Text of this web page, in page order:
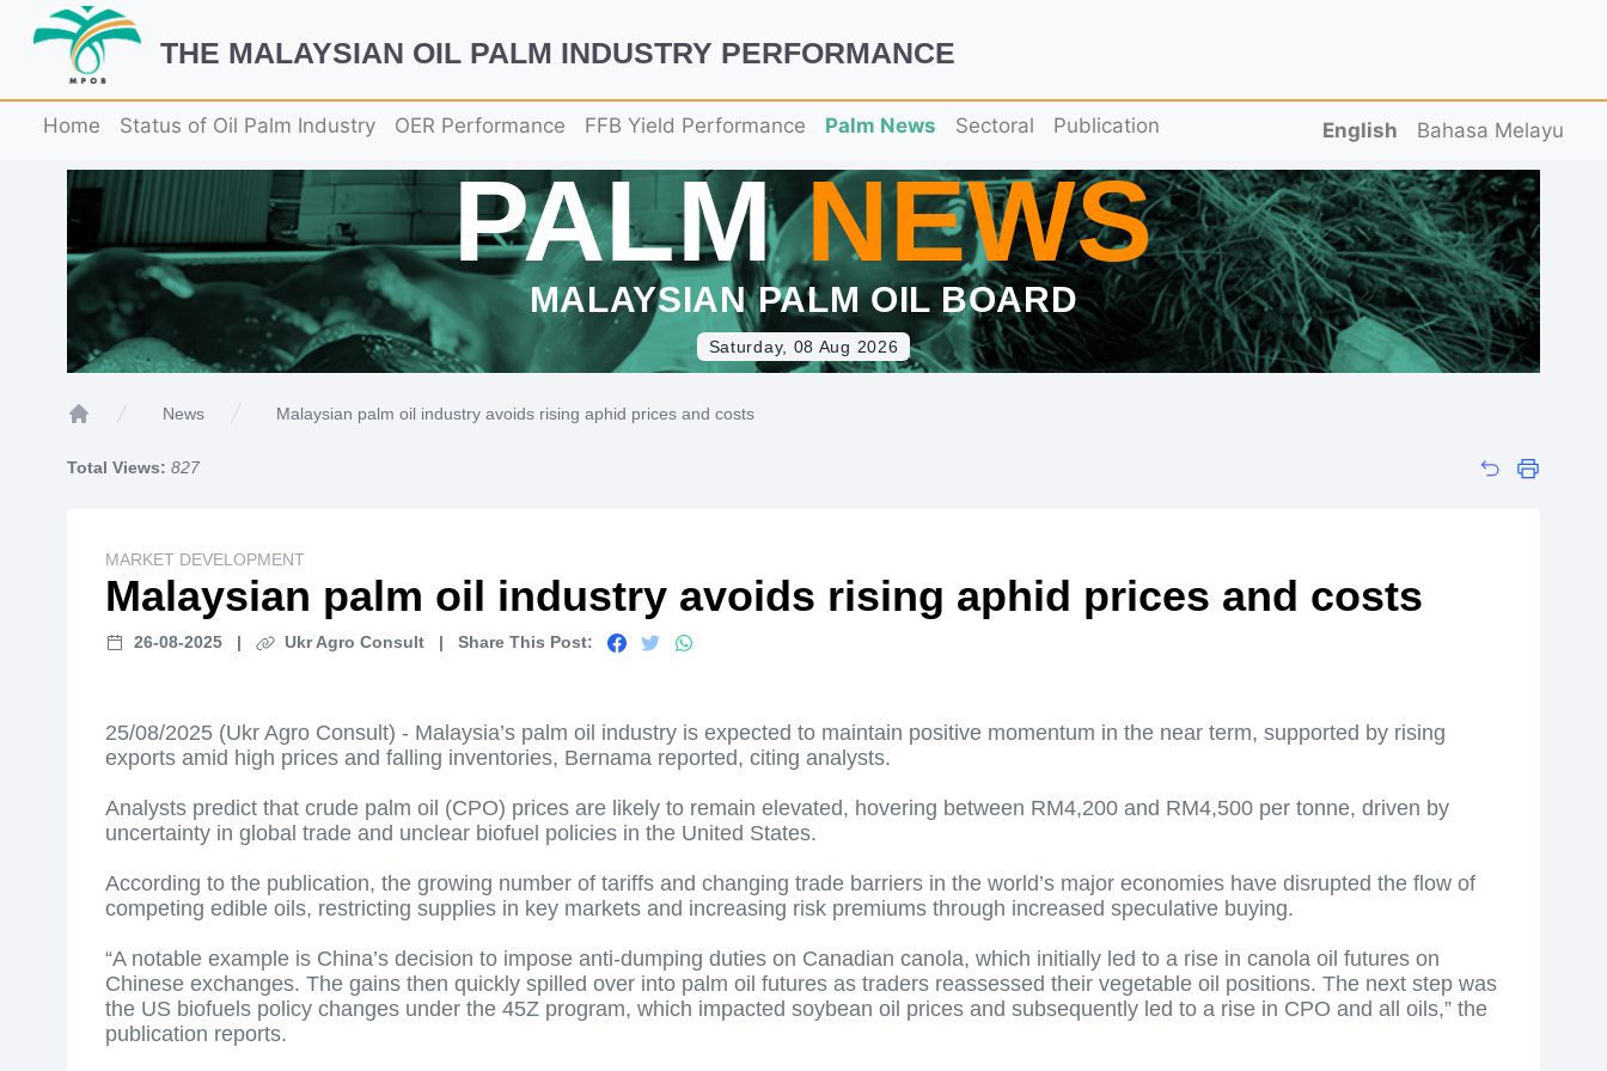
THE MALAYSIAN OIL PALM INDUSTRY PERFORMANCE
Home Status of Oil Palm Industry OER Performance FFB Yield Performance Palm News Sectoral Publication English Bahasa Melayu
PALMNEWS
MALAYSIAN PALM OIL BOARD
Saturday, 08 Aug 2026
News Malaysian palm oil industry avoids rising aphid prices and costs
Total Views: 827
MARKET DEVELOPMENT
Malaysian palm oil industry avoids rising aphid prices and costs
26-08-2025 | Ukr Agro Consult | Share This Post:
25/08/2025 (Ukr Agro Consult) - Malaysia’s palm oil industry is expected to maintain positive momentum in the near term, supported by rising
exports amid high prices and falling inventories, Bernama reported, citing analysts.
Analysts predict that crude palm oil (CPO) prices are likely to remain elevated, hovering between RM4,200 and RM4,500 per tonne, driven by
uncertainty in global trade and unclear biofuel policies in the United States.
According to the publication, the growing number of tariffs and changing trade barriers in the world’s major economies have disrupted the flow of
competing edible oils, restricting supplies in key markets and increasing risk premiums through increased speculative buying.
“A notable example is China’s decision to impose anti-dumping duties on Canadian canola, which initially led to a rise in canola oil futures on
Chinese exchanges. The gains then quickly spilled over into palm oil futures as traders reassessed their vegetable oil positions. The next step was
the US biofuels policy changes under the 45Z program, which impacted soybean oil prices and subsequently led to a rise in CPO and all oils,” the
publication reports.